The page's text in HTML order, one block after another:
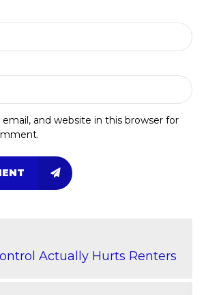
and website in this browser for
Actually Hurts Renters